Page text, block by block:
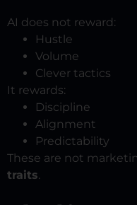
AI does not reward:
Hustle
Volume
Clever tactics
It rewards:
Discipline
Alignment
Predictability
These are not
traits.